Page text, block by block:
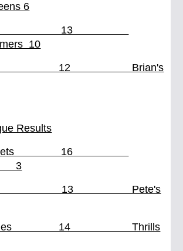
6
Lot 13
10
12 Brian's
Results
Hornets 16
3
13 Pete's
Blues 14 Thrills